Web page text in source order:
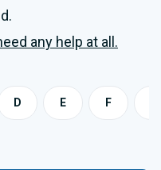
any help at all.
D E F